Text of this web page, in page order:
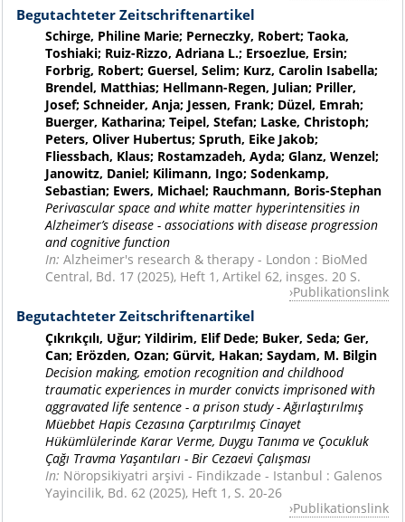
Begutachteter Zeitschriftenartikel
Schirge, Philine Marie; Perneczky, Robert; Taoka,
Toshiaki; Ruiz-Rizzo, Adriana L.; Ersoezlue, Ersin;
Forbrig, Robert; Guersel, Selim; Kurz, Carolin Isabella;
Brendel, Matthias; Hellmann-Regen, Julian; Priller,
Josef; Schneider, Anja; Jessen, Frank; Düzel, Emrah;
Buerger, Katharina; Teipel, Stefan; Laske, Christoph;
Peters, Oliver Hubertus; Spruth, Eike Jakob;
Fliessbach, Klaus; Rostamzadeh, Ayda; Glanz, Wenzel;
Janowitz, Daniel; Kilimann, Ingo; Sodenkamp,
Sebastian; Ewers, Michael; Rauchmann, Boris-Stephan
Perivascular space and white matter hyperintensities in
Alzheimer’s disease - associations with disease progression
and cognitive function
In: Alzheimer's research & therapy - London : BioMed
Central, Bd. 17 (2025), Heft 1, Artikel 62, insges. 20 S.
Publikationslink
Begutachteter Zeitschriftenartikel
Çıkrıkçılı, Uğur; Yildirim, Elif Dede; Buker, Seda; Ger,
Can; Erözden, Ozan; Gürvit, Hakan; Saydam, M. Bilgin
Decision making, emotion recognition and childhood
traumatic experiences in murder convicts imprisoned with
aggravated life sentence - a prison study - Ağırlaştırılmış
Müebbet Hapis Cezasına Çarptırılmış Cinayet
Hükümlülerinde Karar Verme, Duygu Tanıma ve Çocukluk
Çağı Travma Yaşantıları - Bir Cezaevi Çalışması
In: Nöropsikiyatri arşivi - Findikzade - Istanbul : Galenos
Yayincilik, Bd. 62 (2025), Heft 1, S. 20-26
Publikationslink